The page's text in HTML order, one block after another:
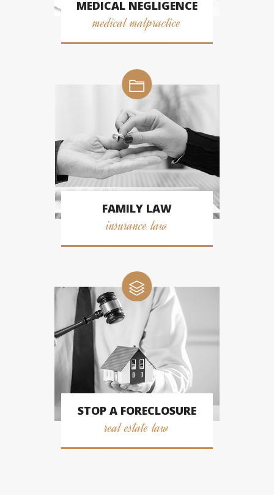
MEDICAL NEGLIGENCE
medical malpractice
FAMILY LAW
insurance law
STOP A FORECLOSURE
real estate law